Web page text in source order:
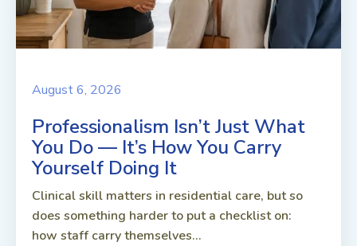
August 6, 2026
Professionalism Isn’t Just What
You Do — It’s How You Carry
Yourself Doing It
Clinical skill matters in residential care, but so
does something harder to put a checklist on:
how staff carry themselves...